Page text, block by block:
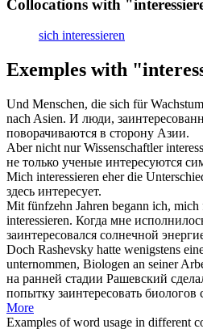
Collocations with
sich interessieren
Exemples with
Und Menschen, die sich für Wachstum
nach Asien. И люди,
поворачиваются в сторону Азии.
Aber nicht nur Wissenschaftler
не только ученые интересуются
Mich interessieren eher die
здесь интересует.
Mit fünfzehn Jahren begann ich, mich
interessieren. Когда мне
заинтересовался солнечной
Doch Rashevsky hatte wenigstens
unternommen, Biologen an seiner
на ранней стадии Рашевский
попытку заинтересовать биологов
More
Examples of word usage in different